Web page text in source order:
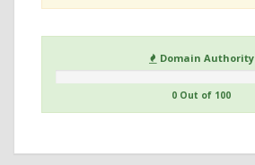
Domain Authority
0 Out of 100